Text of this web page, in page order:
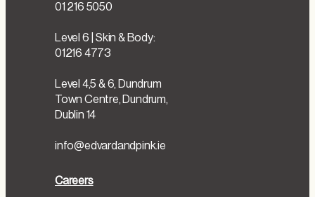
01 216 5050
Level 6 | Skin & Body:
01216 4773
Level 4,5 & 6, Dundrum
Town Centre, Dundrum,
Dublin 14
info@edvardandpink.ie
Careers